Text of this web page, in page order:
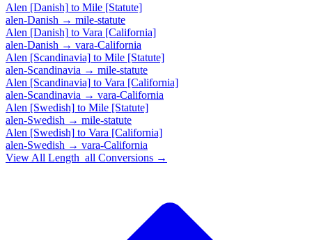
Alen [Danish] to Mile [Statute]
alen-Danish → mile-statute
Alen [Danish] to Vara [California]
alen-Danish → vara-California
Alen [Scandinavia] to Mile [Statute]
alen-Scandinavia → mile-statute
Alen [Scandinavia] to Vara [California]
alen-Scandinavia → vara-California
Alen [Swedish] to Mile [Statute]
alen-Swedish → mile-statute
Alen [Swedish] to Vara [California]
alen-Swedish → vara-California
View All Length_all Conversions →